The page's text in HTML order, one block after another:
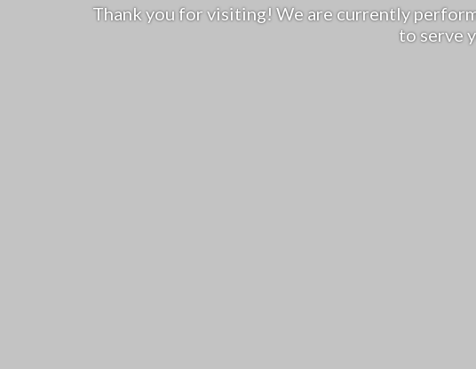
Thank you for visiting! We are currently
to serve